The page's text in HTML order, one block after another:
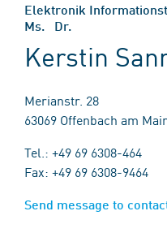
Elektronik
Ms. Dr.
Kerstin
Merianstr. 28
63069 Offenbach am
Tel.: +49 69 6308-464
Fax: +49 69 6308-9464
Send message to